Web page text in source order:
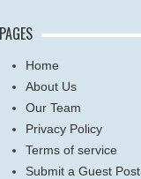
PAGES
Home
About Us
Our Team
Privacy Policy
Terms of service
Submit a Guest Post